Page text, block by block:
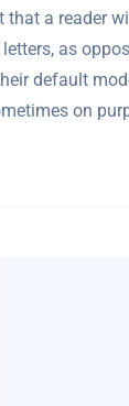
a reader
as
default
on